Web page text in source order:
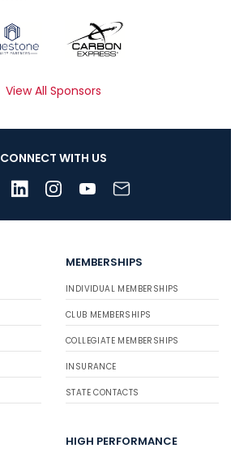
View All Sponsors
CONNECT WITH US
MEMBERSHIPS
INDIVIDUAL MEMBERSHIPS
CLUB MEMBERSHIPS
COLLEGIATE MEMBERSHIPS
INSURANCE
STATE CONTACTS
HIGH PERFORMANCE